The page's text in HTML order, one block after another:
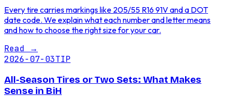
Every tire carries markings like 205/55 R16 91V and a DOT
date code. We explain what each number and letter means
and how to choose the right size for your car.
Read →
2026-07-03TIP
All-Season Tires or Two Sets: What Makes
Sense in BiH